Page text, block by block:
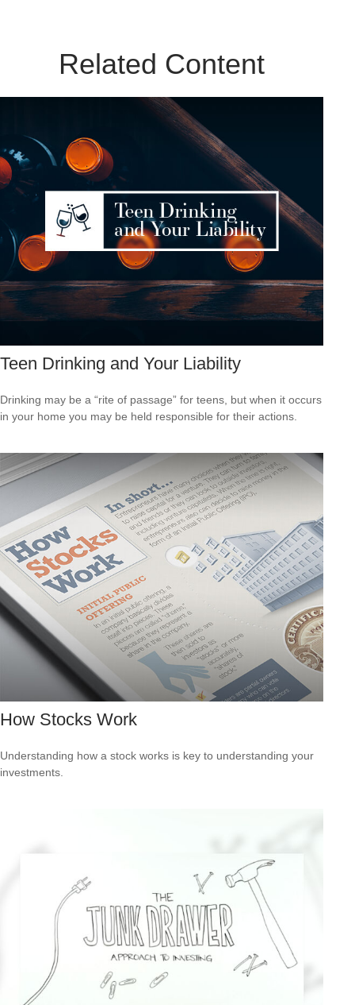
Related Content
Teen Drinking and Your Liability
Drinking may be a “rite of passage” for teens, but when it occurs
in your home you may be held responsible for their actions.
How Stocks Work
Understanding how a stock works is key to understanding your
investments.